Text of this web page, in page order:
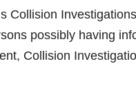
Collision
possibly having
Collision